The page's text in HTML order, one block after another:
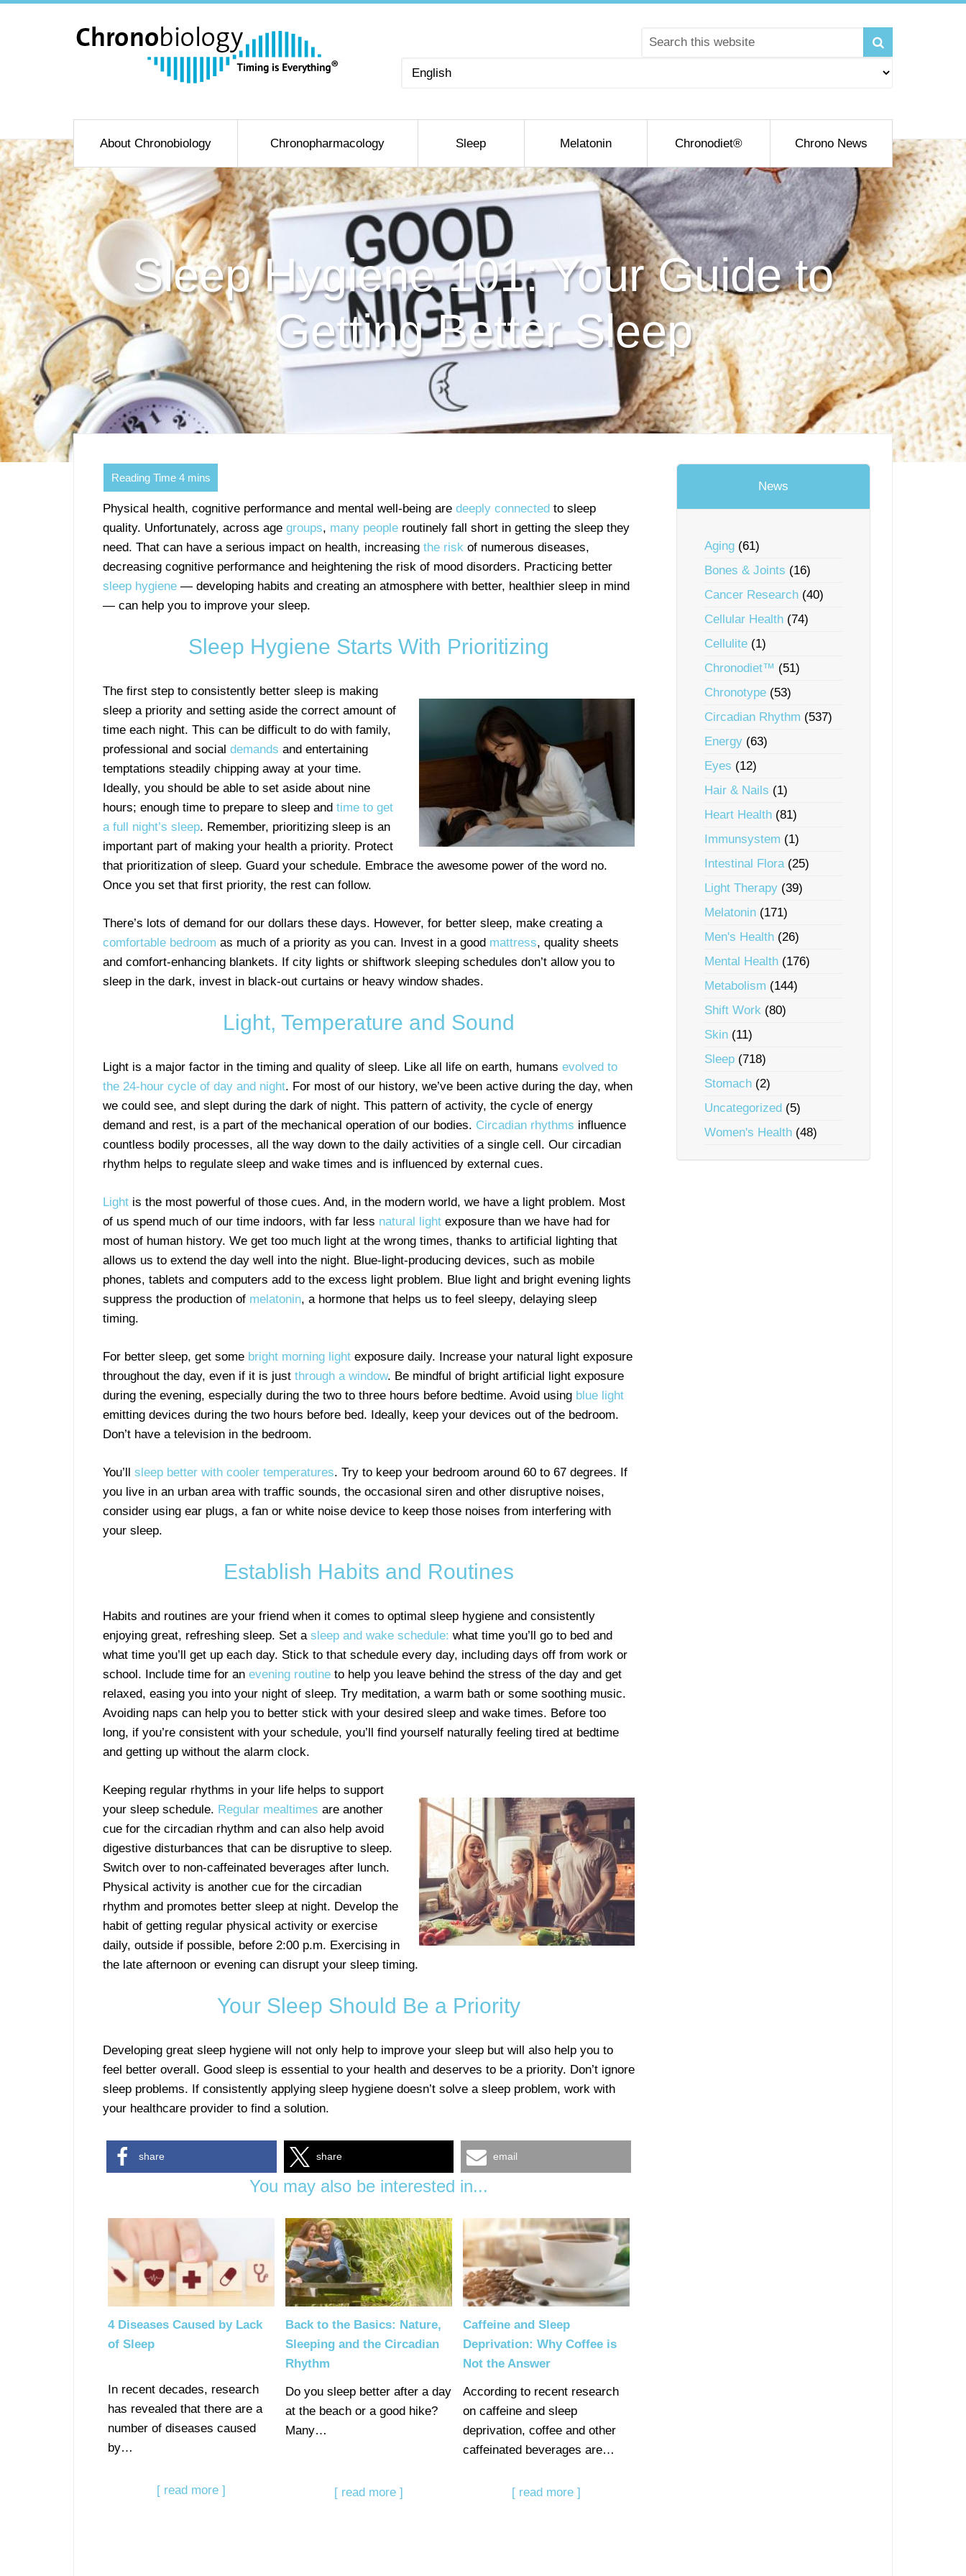
Choose
About Chronobiology Chronopharmacology Sleep Melatonin Chronodiet® Chrono News
Sleep Hygiene 101: Your Guide to
Getting Better Sleep
Physical health, cognitive performance and mental well-being are deeply connected to sleep
quality. Unfortunately, across age groups, many people routinely fall short in getting the sleep they
need. That can have a serious impact on health, increasing the risk of numerous diseases,
decreasing cognitive performance and heightening the risk of mood disorders. Practicing better
sleep hygiene — developing habits and creating an atmosphere with better, healthier sleep in mind
— can help you to improve your sleep.
Sleep Hygiene Starts With Prioritizing
The first step to consistently better sleep is making
sleep a priority and setting aside the correct amount of
time each night. This can be difficult to do with family,
professional and social demands and entertaining
temptations steadily chipping away at your time.
Ideally, you should be able to set aside about nine
hours; enough time to prepare to sleep and time to get
a full night’s sleep. Remember, prioritizing sleep is an
important part of making your health a priority. Protect
that prioritization of sleep. Guard your schedule. Embrace the awesome power of the word no.
Once you set that first priority, the rest can follow.
There’s lots of demand for our dollars these days. However, for better sleep, make creating a
comfortable bedroom as much of a priority as you can. Invest in a good mattress, quality sheets
and comfort-enhancing blankets. If city lights or shiftwork sleeping schedules don’t allow you to
sleep in the dark, invest in black-out curtains or heavy window shades.
Light, Temperature and Sound
Light is a major factor in the timing and quality of sleep. Like all life on earth, humans evolved to
the 24-hour cycle of day and night. For most of our history, we’ve been active during the day, when
we could see, and slept during the dark of night. This pattern of activity, the cycle of energy
demand and rest, is a part of the mechanical operation of our bodies. Circadian rhythms influence
countless bodily processes, all the way down to the daily activities of a single cell. Our circadian
rhythm helps to regulate sleep and wake times and is influenced by external cues.
Light is the most powerful of those cues. And, in the modern world, we have a light problem. Most
of us spend much of our time indoors, with far less natural light exposure than we have had for
most of human history. We get too much light at the wrong times, thanks to artificial lighting that
allows us to extend the day well into the night. Blue-light-producing devices, such as mobile
phones, tablets and computers add to the excess light problem. Blue light and bright evening lights
suppress the production of melatonin, a hormone that helps us to feel sleepy, delaying sleep
timing.
For better sleep, get some bright morning light exposure daily. Increase your natural light exposure
throughout the day, even if it is just through a window. Be mindful of bright artificial light exposure
during the evening, especially during the two to three hours before bedtime. Avoid using blue light
emitting devices during the two hours before bed. Ideally, keep your devices out of the bedroom.
Don’t have a television in the bedroom.
You’ll sleep better with cooler temperatures. Try to keep your bedroom around 60 to 67 degrees. If
you live in an urban area with traffic sounds, the occasional siren and other disruptive noises,
consider using ear plugs, a fan or white noise device to keep those noises from interfering with
your sleep.
Establish Habits and Routines
Habits and routines are your friend when it comes to optimal sleep hygiene and consistently
enjoying great, refreshing sleep. Set a sleep and wake schedule: what time you’ll go to bed and
what time you’ll get up each day. Stick to that schedule every day, including days off from work or
school. Include time for an evening routine to help you leave behind the stress of the day and get
relaxed, easing you into your night of sleep. Try meditation, a warm bath or some soothing music.
Avoiding naps can help you to better stick with your desired sleep and wake times. Before too
long, if you’re consistent with your schedule, you’ll find yourself naturally feeling tired at bedtime
and getting up without the alarm clock.
Keeping regular rhythms in your life helps to support
your sleep schedule. Regular mealtimes are another
cue for the circadian rhythm and can also help avoid
digestive disturbances that can be disruptive to sleep.
Switch over to non-caffeinated beverages after lunch.
Physical activity is another cue for the circadian
rhythm and promotes better sleep at night. Develop the
habit of getting regular physical activity or exercise
daily, outside if possible, before 2:00 p.m. Exercising in
the late afternoon or evening can disrupt your sleep timing.
Your Sleep Should Be a Priority
Developing great sleep hygiene will not only help to improve your sleep but will also help you to
feel better overall. Good sleep is essential to your health and deserves to be a priority. Don’t ignore
sleep problems. If consistently applying sleep hygiene doesn’t solve a sleep problem, work with
your healthcare provider to find a solution.
share share email
You may also be interested in...
4 Diseases Caused by Lack
of Sleep
In recent decades, research
has revealed that there are a
number of diseases caused
by…
[ read more ]
Back to the Basics: Nature,
Sleeping and the Circadian
Rhythm
Do you sleep better after a day
at the beach or a good hike?
Many…
[ read more ]
Caffeine and Sleep
Deprivation: Why Coffee is
Not the Answer
According to recent research
on caffeine and sleep
deprivation, coffee and other
caffeinated beverages are…
[ read more ]
News
Aging (61)
Bones & Joints (16)
Cancer Research (40)
Cellular Health (74)
Cellulite (1)
Chronodiet™ (51)
Chronotype (53)
Circadian Rhythm (537)
Energy (63)
Eyes (12)
Hair & Nails (1)
Heart Health (81)
Immunsystem (1)
Intestinal Flora(25)
Light Therapy (39)
Melatonin (171)
Men's Health (26)
Mental Health (176)
Metabolism (144)
Shift Work (80)
Skin (11)
Sleep (718)
Stomach (2)
Uncategorized (5)
Women's Health (48)